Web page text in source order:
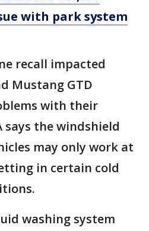
with park system
recall impacted
Mustang GTD
with their
says the windshield
may only work at
in certain cold
washing system